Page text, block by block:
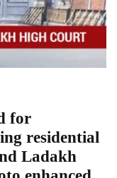
for
residential
Ladakh